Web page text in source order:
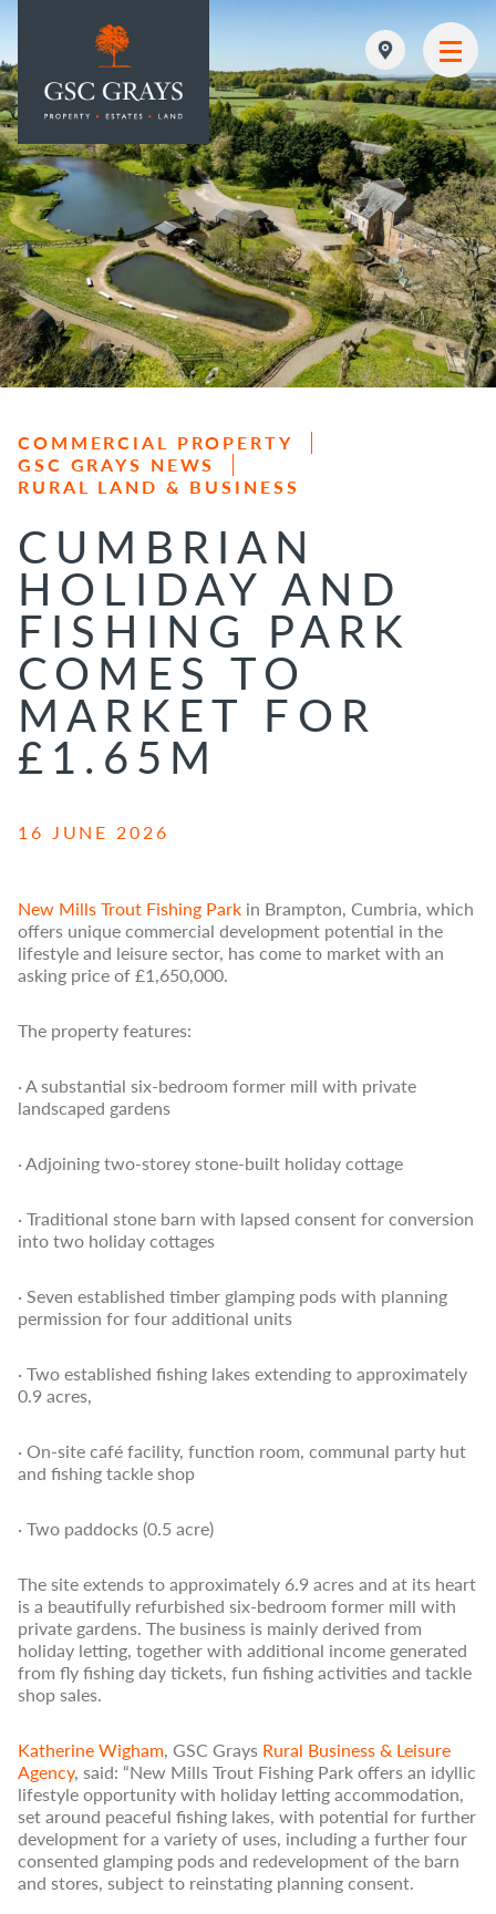
MAIN NAVIGATION
COMMERCIAL PROPERTY
GSC GRAYS NEWS
RURAL LAND & BUSINESS
CUMBRIAN
HOLIDAY AND
FISHING PARK
COMES TO
MARKET FOR
£1.65M
16 JUNE 2026
New Mills Trout Fishing Park in Brampton, Cumbria, which
offers unique commercial development potential in the
lifestyle and leisure sector, has come to market with an
asking price of £1,650,000.
The property features:
· A substantial six-bedroom former mill with private
landscaped gardens
· Adjoining two-storey stone-built holiday cottage
· Traditional stone barn with lapsed consent for conversion
into two holiday cottages
· Seven established timber glamping pods with planning
permission for four additional units
· Two established fishing lakes extending to approximately
0.9 acres,
· On-site café facility, function room, communal party hut
and fishing tackle shop
· Two paddocks (0.5 acre)
The site extends to approximately 6.9 acres and at its heart
is a beautifully refurbished six-bedroom former mill with
private gardens. The business is mainly derived from
holiday letting, together with additional income generated
from fly fishing day tickets, fun fishing activities and tackle
shop sales.
Katherine Wigham, GSC Grays Rural Business & Leisure
Agency, said: “New Mills Trout Fishing Park offers an idyllic
lifestyle opportunity with holiday letting accommodation,
set around peaceful fishing lakes, with potential for further
development for a variety of uses, including a further four
consented glamping pods and redevelopment of the barn
and stores, subject to reinstating planning consent.